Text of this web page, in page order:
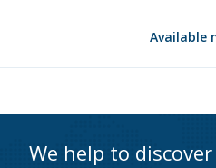
Available
We help to